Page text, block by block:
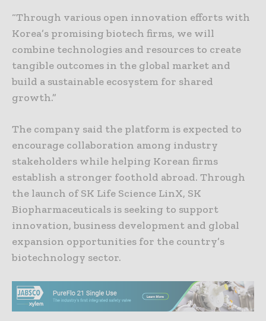
“Through various open innovation efforts with
Korea’s promising biotech firms, we will
combine technologies and resources to create
tangible outcomes in the global market and
build a sustainable ecosystem for shared
growth.”
The company said the platform is expected to
encourage collaboration among industry
stakeholders while helping Korean firms
establish a stronger foothold abroad. Through
the launch of SK Life Science LinX, SK
Biopharmaceuticals is seeking to support
innovation, business development and global
expansion opportunities for the country’s
biotechnology sector.